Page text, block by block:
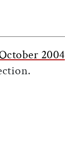
on X
2004